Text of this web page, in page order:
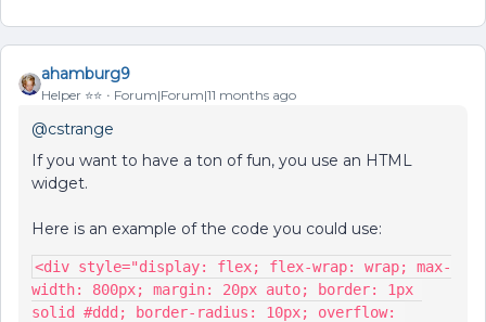
ahamburg9
Helper ⭐️⭐️ Forum|Forum|11 months ago
@cstrange
If you want to have a ton of fun, you use an HTML
widget.
Here is an example of the code you could use:
<div style="display: flex; flex-wrap: wrap; max-
width: 800px; margin: 20px auto; border: 1px
solid #ddd; border-radius: 10px; overflow: